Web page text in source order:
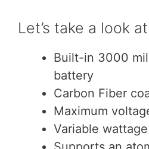
Let’s take a look
Built-in 3000
battery
Carbon Fiber
Maximum
Variable